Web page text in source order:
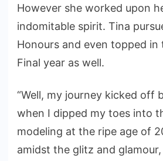
However she worked upon
indomitable spirit. Tina
Honours and even topped in
Final year as well.
“Well, my journey kicked off
when I dipped my toes into
modeling at the ripe age of
amidst the glitz and